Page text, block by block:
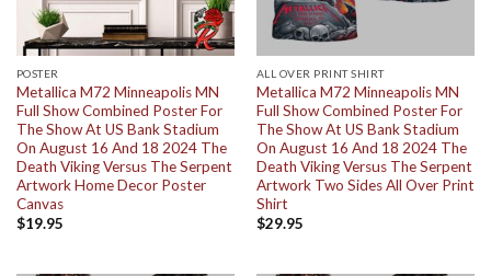
POSTER
Metallica M72 Minneapolis MN
Full Show Combined Poster For
The Show At US Bank Stadium
On August 16 And 18 2024 The
Death Viking Versus The Serpent
Artwork Home Decor Poster
Canvas
$19.95
ALL OVER PRINT SHIRT
Metallica M72 Minneapolis MN
Full Show Combined Poster For
The Show At US Bank Stadium
On August 16 And 18 2024 The
Death Viking Versus The Serpent
Artwork Two Sides All Over Print
Shirt
$29.95